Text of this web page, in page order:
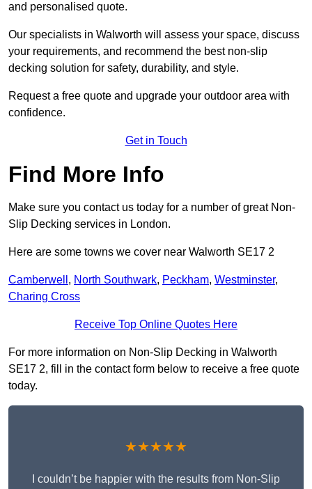
and personalised quote.
Our specialists in Walworth will assess your space, discuss
your requirements, and recommend the best non-slip
decking solution for safety, durability, and style.
Request a free quote and upgrade your outdoor area with
confidence.
Get in Touch
Find More Info
Make sure you contact us today for a number of great Non-
Slip Decking services in London.
Here are some towns we cover near Walworth SE17 2
Camberwell , North Southwark, Peckham, Westminster,
Charing Cross
Receive Top Online Quotes Here
For more information on Non-Slip Decking in Walworth
SE17 2, fill in the contact form below to receive a free quote
today.
★★★★★
I couldn’t be happier with the results from Non-Slip